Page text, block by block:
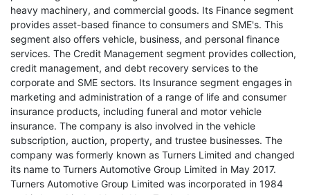
heavy machinery, and commercial goods. Its Finance segment
provides asset-based finance to consumers and SME's. This
segment also offers vehicle, business, and personal finance
services. The Credit Management segment provides collection,
credit management, and debt recovery services to the
corporate and SME sectors. Its Insurance segment engages in
marketing and administration of a range of life and consumer
insurance products, including funeral and motor vehicle
insurance. The company is also involved in the vehicle
subscription, auction, property, and trustee businesses. The
company was formerly known as Turners Limited and changed
its name to Turners Automotive Group Limited in May 2017.
Turners Automotive Group Limited was incorporated in 1984